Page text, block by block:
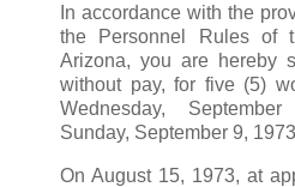
In accordance with the
the Personnel Rules of
Arizona, you are hereby
without pay, for five (5)
Wednesday,
Sunday, September 9,
On August 15, 1973, at